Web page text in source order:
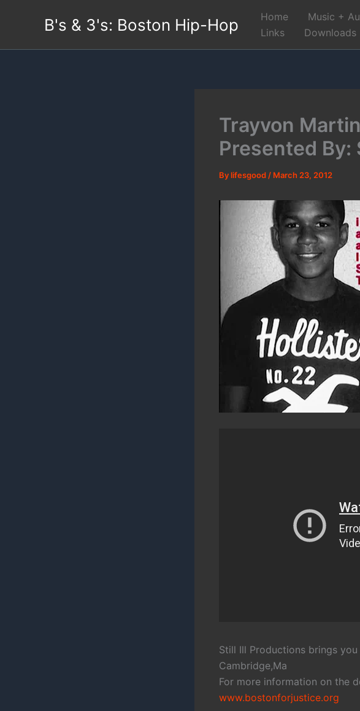
B's & 3's: Boston Hip-Hop Home Music +
Links
Downloads
Trayvon
Presented By:
Bylifesgood / March 23, 2012
Still Ill Productions brings
Cambridge,Ma
For more information on the
www.bostonforjustice.org